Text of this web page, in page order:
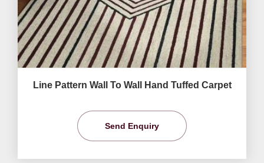
Line Pattern Wall To Wall Hand Tuffed Carpet
Send Enquiry